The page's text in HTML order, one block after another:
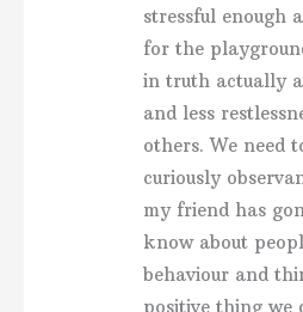
stressful enough
for the
in truth actually
and less
others. We need
curiously
my friend has
know about
behaviour and
positive thing we